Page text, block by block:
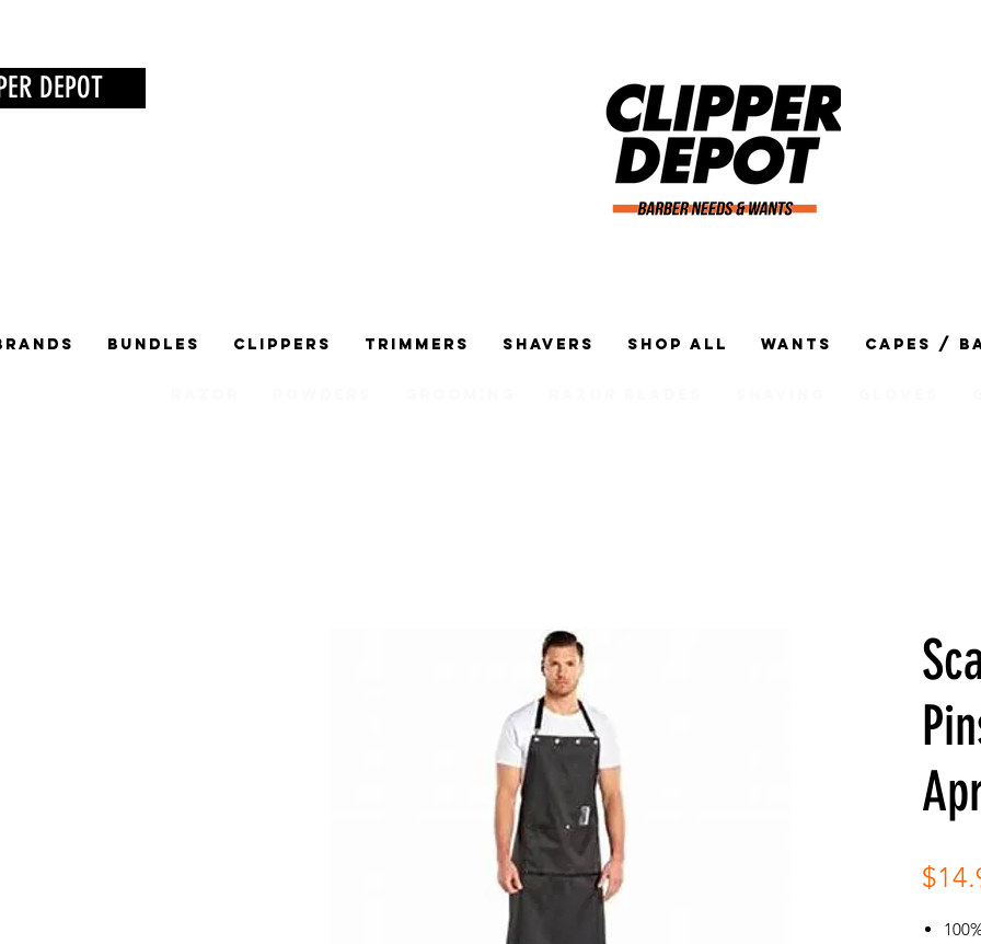
DEPOT
Bundles Clippers Trimmers Shavers Shop All Wants Capes /